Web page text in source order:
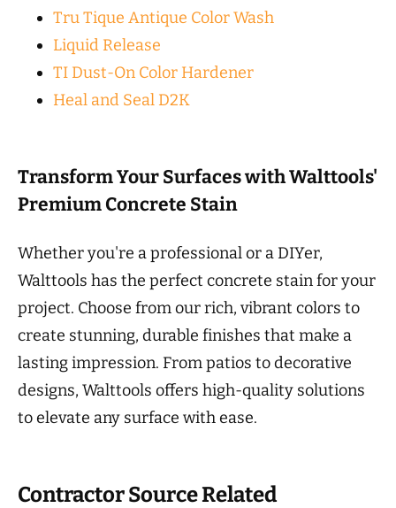
Tru Tique Antique Color Wash
Liquid Release
TI Dust-On Color Hardener
Heal and Seal D2K
Transform Your Surfaces with Walttools'
Premium Concrete Stain
Whether you're a professional or a DIYer,
Walttools has the perfect concrete stain for your
project. Choose from our rich, vibrant colors to
create stunning, durable finishes that make a
lasting impression. From patios to decorative
designs, Walttools offers high-quality solutions
to elevate any surface with ease.
Contractor Source Related